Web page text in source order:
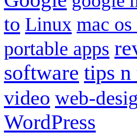
to Linux mac
portable apps
software tips
video web-
WordPress